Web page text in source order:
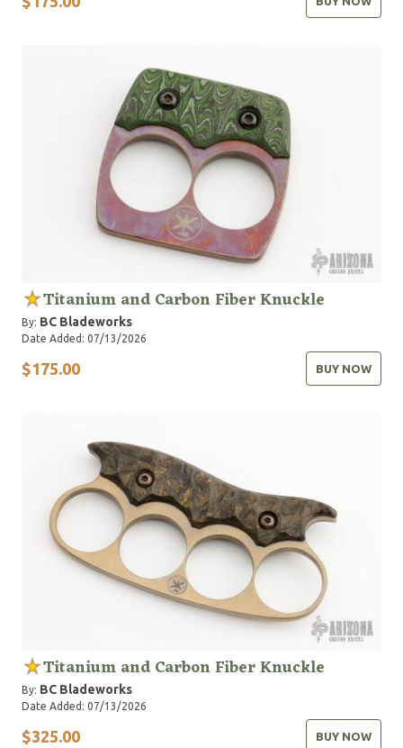
Titanium and Carbon Fiber Knuckle
By: BC Bladeworks
Date Added: 07/13/2026
$175.00 BUY NOW
Titanium and Carbon Fiber Knuckle
By: BC Bladeworks
Date Added: 07/13/2026
$325.00 BUY NOW